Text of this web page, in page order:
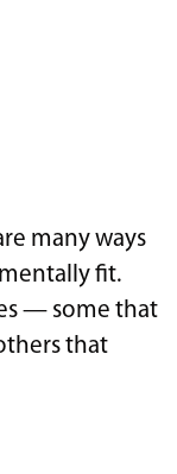
many ways
fit.
— some that
that